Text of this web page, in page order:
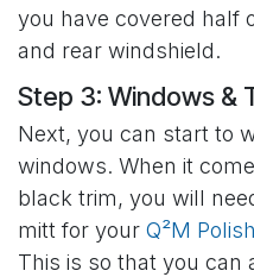
you have covered half
and rear windshield.
Step 3: Windows &
Next, you can start to
windows. When it
black trim, you will
mitt for your Q²M
This is so that you can